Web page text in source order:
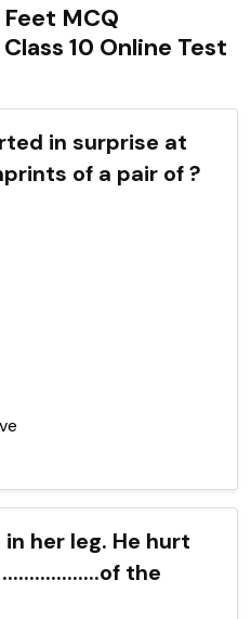
MCQ
10 Online Test
in surprise at
of a pair of ?
her leg. He hurt
the